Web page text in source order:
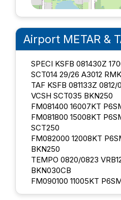
Airport METAR &
SPECI KSFB 081430Z
SCT014 29/26 A3012
TAF KSFB 081133Z
VCSH SCT035 BKN250
FM081400 16007KT
FM081800 15008KT
SCT250
FM082000 12008KT
BKN250
TEMPO 0820/0823
BKN030CB
FM090100 11005KT